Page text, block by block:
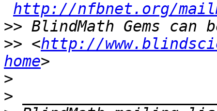
http://nfbnet.org/
>>
>> <http://
home
>
>